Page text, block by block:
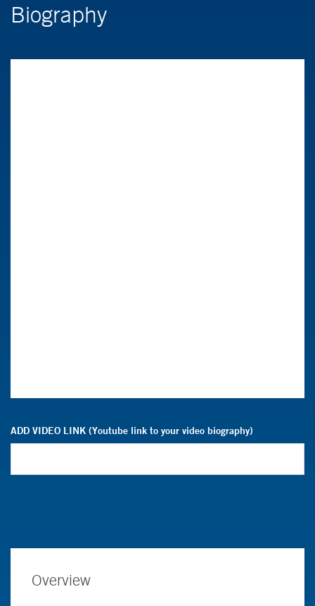
Biography
ADD VIDEO LINK (Youtube link to your video biography)
Overview